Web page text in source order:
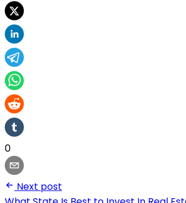
0
Next post